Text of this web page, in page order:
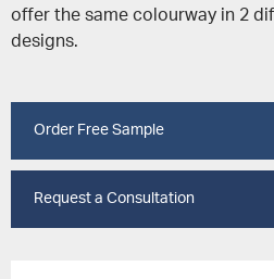
offer the same colourway in 2
designs.
Order Free Sample
Request a Consultation